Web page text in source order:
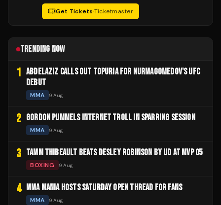
Get Tickets·Ticketmaster
TRENDING NOW
1 ABDELAZIZ CALLS OUT TOPURIA FOR NURMAGOMEDOV'S UFC
DEBUT
MMA 9 Aug
2 GORDON PUMMELS INTERNET TROLL IN SPARRING SESSION
MMA 9 Aug
3 TAMM THIBEAULT BEATS DESLEY ROBINSON BY UD AT MVP 05
BOXING 9 Aug
4 MMA MANIA HOSTS SATURDAY OPEN THREAD FOR FANS
MMA 9 Aug